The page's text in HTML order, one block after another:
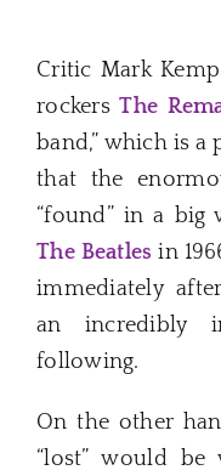
Critic Mark
rockersThe
band,” which is
that the
“found” in a big
The Beatles in
immediately
an incredibly
following.
On the other
“lost” would be